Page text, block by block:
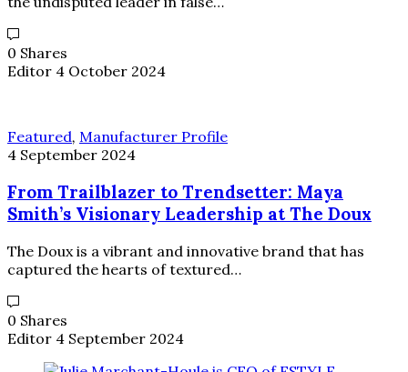
0 Shares
Editor 4 October 2024
Featured, Manufacturer Profile
4 September 2024
From Trailblazer to Trendsetter: Maya
Smith’s Visionary Leadership at The Doux
The Doux is a vibrant and innovative brand that has
captured the hearts of textured…
0 Shares
Editor 4 September 2024